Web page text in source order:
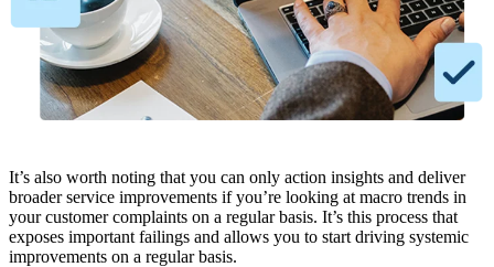
It’s also worth noting that you can only action insights and deliver
broader service improvements if you’re looking at macro trends in
your customer complaints on a regular basis. It’s this process that
exposes important failings and allows you to start driving systemic
improvements on a regular basis.